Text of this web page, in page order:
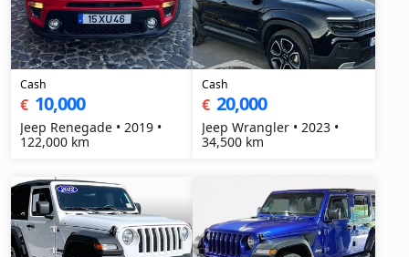
Cash
€ 10,000
Jeep Renegade • 2019 •
122,000 km
Cash
€ 20,000
Jeep Wrangler • 2023 •
34,500 km